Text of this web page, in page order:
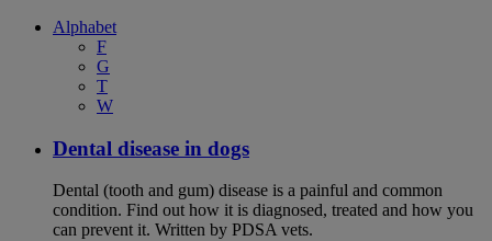
Alphabet
F
G
T
W
Dental disease in dogs
Dental (tooth and gum) disease is a painful and common
condition. Find out how it is diagnosed, treated and how you
can prevent it. Written by PDSA vets.